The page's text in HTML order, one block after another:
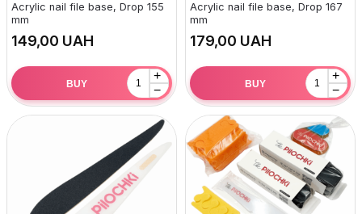
Acrylic nail file base, Drop 155
mm
UAH
+
−
BUY
Acrylic nail file base, Drop 167
mm
UAH
+
−
BUY